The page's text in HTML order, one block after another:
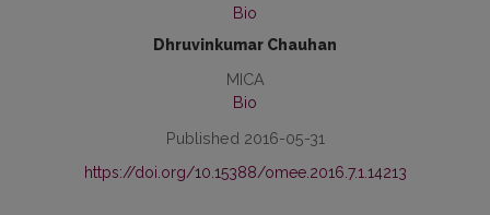
Bio
Dhruvinkumar Chauhan
MICA
Bio
Published 2016-05-31
https://doi.org/10.15388/omee.2016.7.1.14213